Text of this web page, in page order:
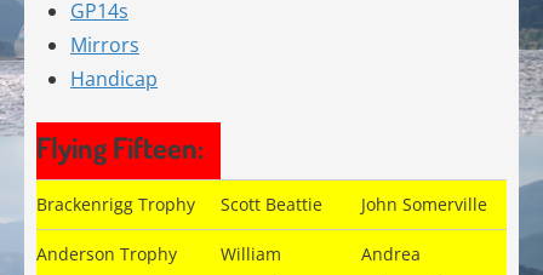
GP14s
Mirrors
Handicap
Flying Fifteen:
Brackenrigg Trophy Scott Beattie John Somerville
Anderson Trophy
William
Andrea